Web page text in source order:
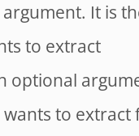
It is
to extract
optional
to